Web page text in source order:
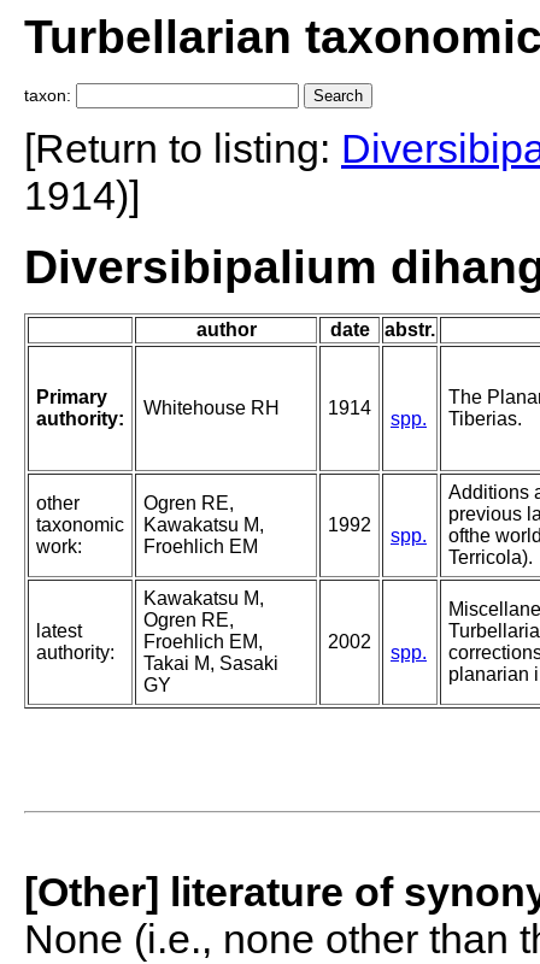
Turbellarian
taxon:
[Return to listing:
1914)]
Diversibipalium
author date abstr.
Primary
authority:
Whitehouse RH 1914
spp.
The
Tiberias.
other
taxonomic
work:
Ogren RE,
Kawakatsu M,
Froehlich EM
1992
spp.
Additions
previous
ofthe
Terricola).
latest
authority:
Kawakatsu M,
Ogren RE,
Froehlich EM,
Takai M, Sasaki
GY
2002
spp.
planarian
[Other] literature of
None (i.e., none other than